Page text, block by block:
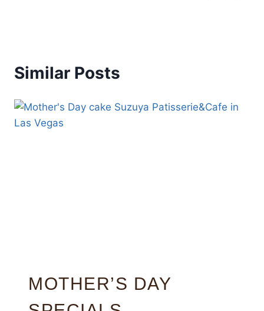
Similar Posts
MOTHER’S DAY